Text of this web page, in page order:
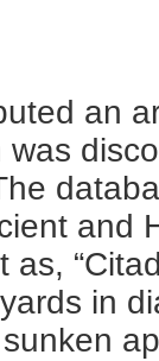
an
and
in